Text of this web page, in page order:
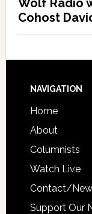
Wolf Radio
Cohost
NAVIGATION
Home
About
Columnists
Watch Live
Contact/
Support Our